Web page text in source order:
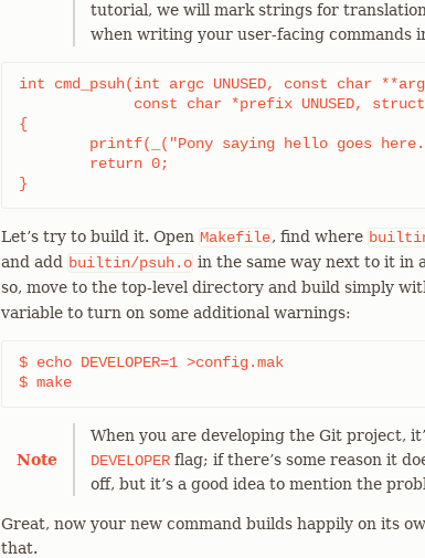
tutorial, we will mark strings for translation
when writing your user-facing commands
int cmd_psuh(int argc UNUSED, const char **argv
{
}
Let’s try to build it. Open Makefile, find where
and add
builtin/psuh.o in the same way next to it in
so, move to the top-level directory and build simply
variable to turn on some additional warnings:
$ echo DEVELOPER=1 >config.mak
$ make
Note
When you are developing the Git project,
DEVELOPER flag; if there’s some reason it
off, but it’s a good idea to mention the
Great, now your new command builds happily on its
that.